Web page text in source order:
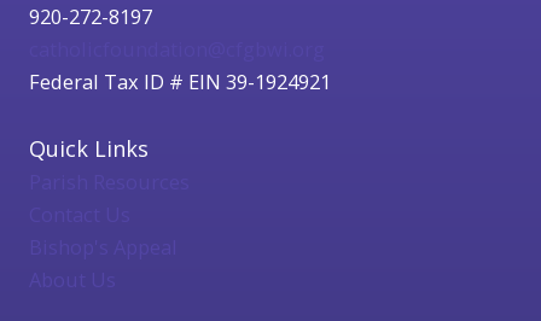
920-272-8197
Federal Tax ID # EIN 39-1924921
Quick Links
Bishop's Appeal
About Us